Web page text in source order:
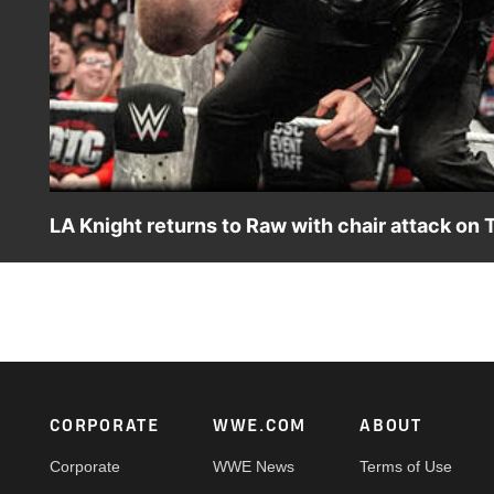
LA Knight returns to Raw with chair attack on
Footer
CORPORATE
Corporate
WWE.COM
WWE News
ABOUT
Terms of Use